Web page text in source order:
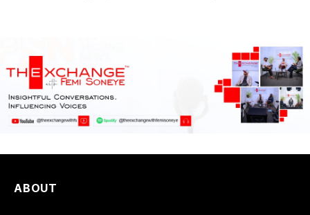
ABOUT